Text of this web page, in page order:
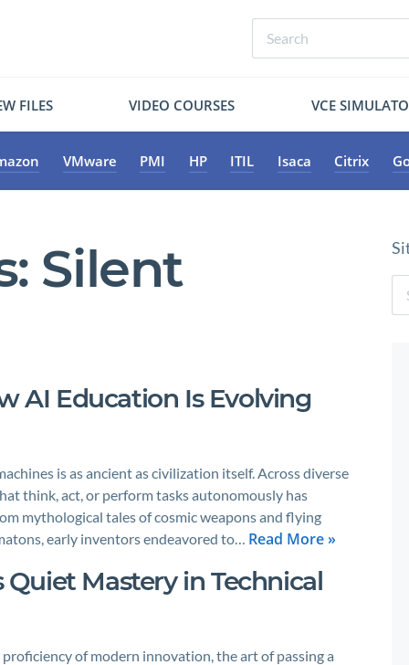
FILES VIDEO COURSES VCE
VMware PMI HP ITIL Isaca Citrix
Silent
AI Education Is Evolving
is as ancient as civilization itself. Across diverse
think, act, or perform tasks autonomously has
mythological tales of cosmic weapons and flying
early inventors endeavored to… Read More »
Quiet Mastery in Technical
of modern innovation, the art of passing a